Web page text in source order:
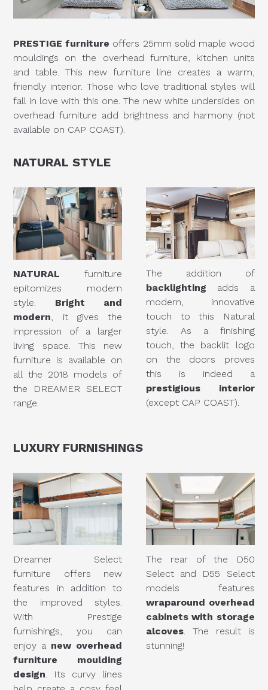
PRESTIGE furniture offers 25mm solid maple wood
mouldings on the overhead furniture, kitchen units
and table. This new furniture line creates a warm,
friendly interior. Those who love traditional styles will
fall in love with this one. The new white undersides on
overhead furniture add brightness and harmony (not
available on CAP COAST).
NATURAL STYLE
NATURAL furniture
epitomizes modern
style. Bright and
modern, it gives the
impression of a larger
living space. This new
furniture is available on
all the 2018 models of
the DREAMER SELECT
range.
The addition of
backlighting adds a
modern, innovative
touch to this Natural
style. As a finishing
touch, the backlit logo
on the doors proves
this is indeed a
prestigious interior
(except CAP COAST).
LUXURYFURNISHINGS
Dreamer Select
furniture offers new
features in addition to
the improved styles.
With Prestige
furnishings, you can
enjoy a new overhead
furniture moulding
design. Its curvy lines
The rear of the D50
Select and D55 Select
models features
wraparound overhead
cabinets with storage
alcoves. The result is
stunning!